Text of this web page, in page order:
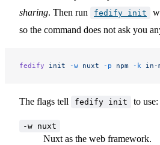
sharing. Then run fedify init
so the command does not ask you
fedify init -w nuxt -p npm -k in-
The flags tell fedify init to use:
-w nuxt
Nuxt as the web framework.